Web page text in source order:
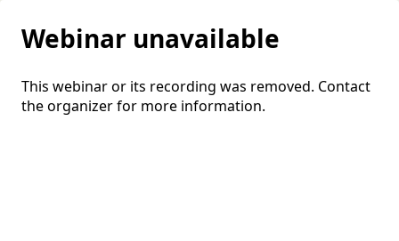
Webinar unavailable
This webinar or its recording was removed. Contact
the organizer for more information.